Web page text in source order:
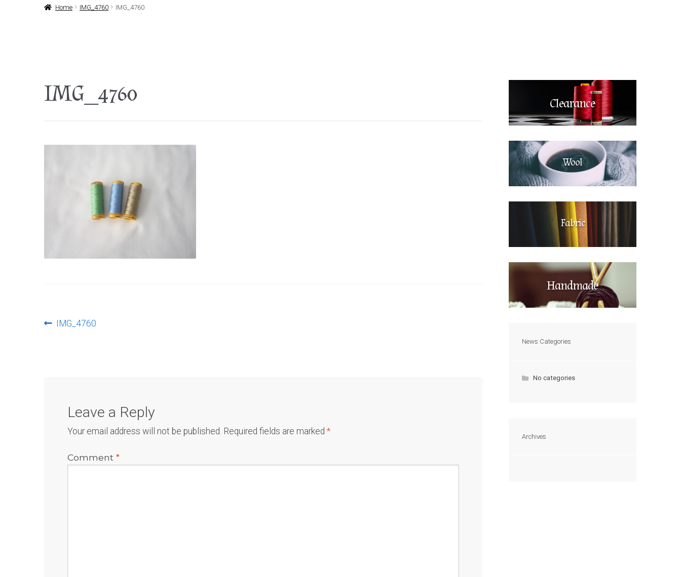
Home IMG_4760 IMG_4760
IMG_4760
PostPrevious
IMG_4760
Leave a Reply
Your email address will not be published. Required fields are marked *
Comment *
Clearance
Wool
Fabric
Handmade
News Categories
No categories
Archives